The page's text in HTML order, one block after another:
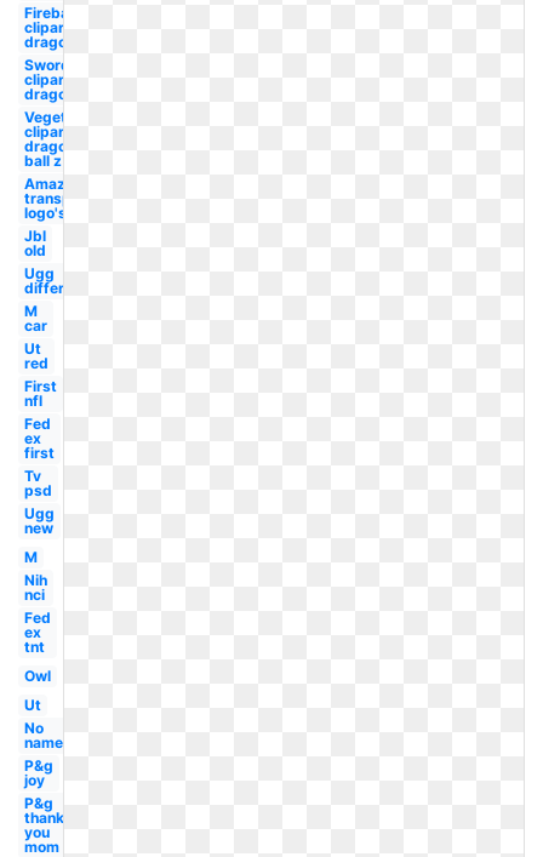
Fireball
clipart
dragon
Sword
clipart
dragon
Vegeta
clipart
dragon
ball z
Amazon
transparent
logo's
Jbl
old
Ugg
different
M
car
Ut
red
First
nfl
Fed
ex
first
Tv
psd
Ugg
new
M
Nih
nci
Fed
ex
tnt
Owl
Ut
No
name
P&g
joy
P&g
thank
you
mom